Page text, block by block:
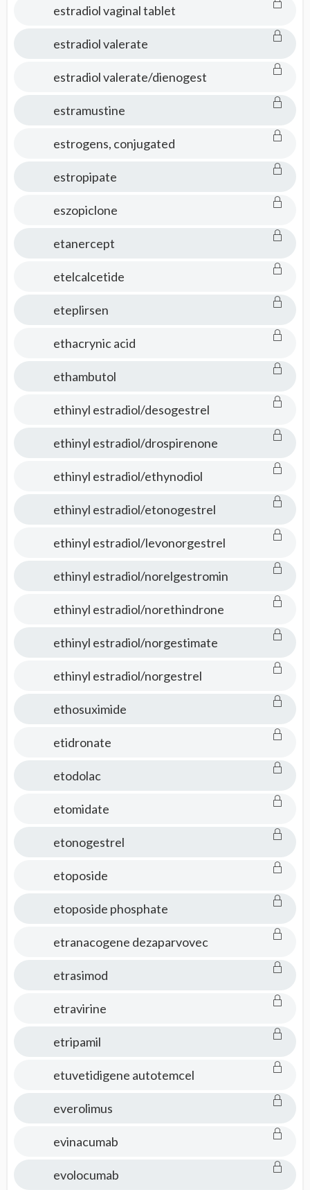
estradiol vaginal tablet
estradiol valerate
estradiol valerate/dienogest
estramustine
estrogens, conjugated
estropipate
eszopiclone
etanercept
etelcalcetide
eteplirsen
ethacrynic acid
ethambutol
ethinyl estradiol/desogestrel
ethinyl estradiol/drospirenone
ethinyl estradiol/ethynodiol
ethinyl estradiol/etonogestrel
ethinyl estradiol/levonorgestrel
ethinyl estradiol/norelgestromin
ethinyl estradiol/norethindrone
ethinyl estradiol/norgestimate
ethinyl estradiol/norgestrel
ethosuximide
etidronate
etodolac
etomidate
etonogestrel
etoposide
etoposide phosphate
etranacogene dezaparvovec
etrasimod
etravirine
etripamil
etuvetidigene autotemcel
everolimus
evinacumab
evolocumab